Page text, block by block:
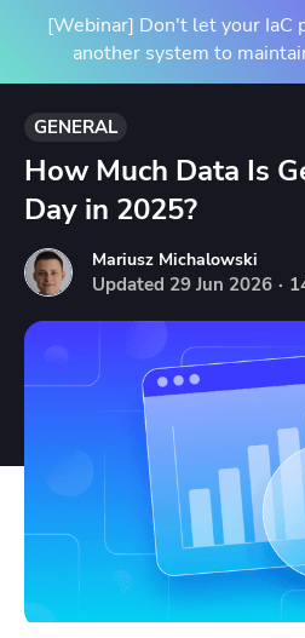
[Webinar] Don't let your IaC
another system to
GENERAL
How Much Data Is
Day in 2025?
Mariusz Michalowski
Updated 29 Jun 2026 ·